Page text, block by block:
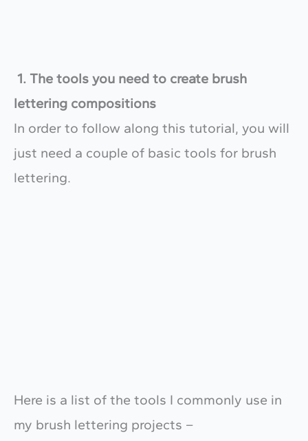
1. The tools you need to create brush
lettering compositions
In order to follow along this tutorial, you will
just need a couple of basic tools for brush
lettering.
Here is a list of the tools I commonly use in
my brush lettering projects –